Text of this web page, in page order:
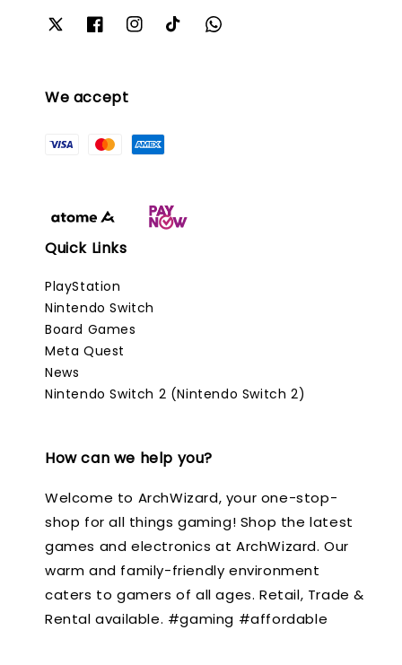
We accept
Quick Links
PlayStation
Nintendo Switch
Board Games
Meta Quest
News
Nintendo Switch 2 (Nintendo Switch 2)
How can we help you?
Welcome to ArchWizard, your one-stop-
shop for all things gaming! Shop the latest
games and electronics at ArchWizard. Our
warm and family-friendly environment
caters to gamers of all ages. Retail, Trade &
Rental available. #gaming #affordable